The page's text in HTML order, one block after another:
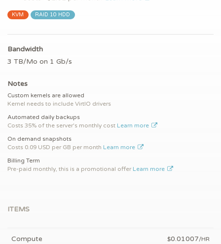
KVM RAID 10 HDD
Bandwidth
3 TB/Mo on 1 Gb/s
Notes
Custom kernels are allowed
Kernel needs to include VirtIO drivers
Automated daily backups
Costs 35% of the server's monthly cost Learn more
On demand snapshots
Costs 0.09 USD per GB per month Learn more
Billing Term
Pre-paid monthly, this is a promotional offer Learn more
ITEMS
Compute $0.01007/HR